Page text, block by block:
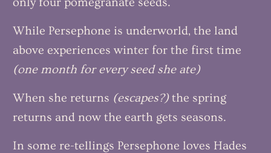
While Persephone is underworld, the land
above experiences winter for the first time
(one month for every seed she ate)
When she returns (escapes?)the spring
returns and now the earth gets seasons.
In some re-tellings Persephone loves Hades